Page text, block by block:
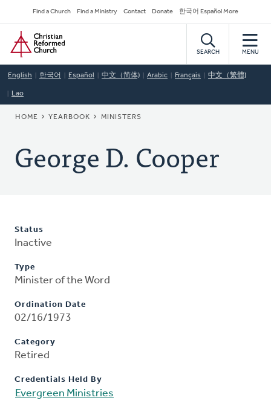
to
main
content
Secondary
Navigation
Find a Church Find a Ministry Contact Donate 한국어 Español More
Home
SEARCH MENU
English 한국어 Español 中文（简体) Arabic Français 中文（繁體)
Lao
BREADCRUMB
HOME YEARBOOK MINISTERS
George D. Cooper
Status
Inactive
Type
Minister of the Word
Ordination Date
02/16/1973
Category
Retired
Credentials Held By
Evergreen Ministries